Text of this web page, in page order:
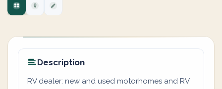
Description
RV dealer: new and used motorhomes and RV